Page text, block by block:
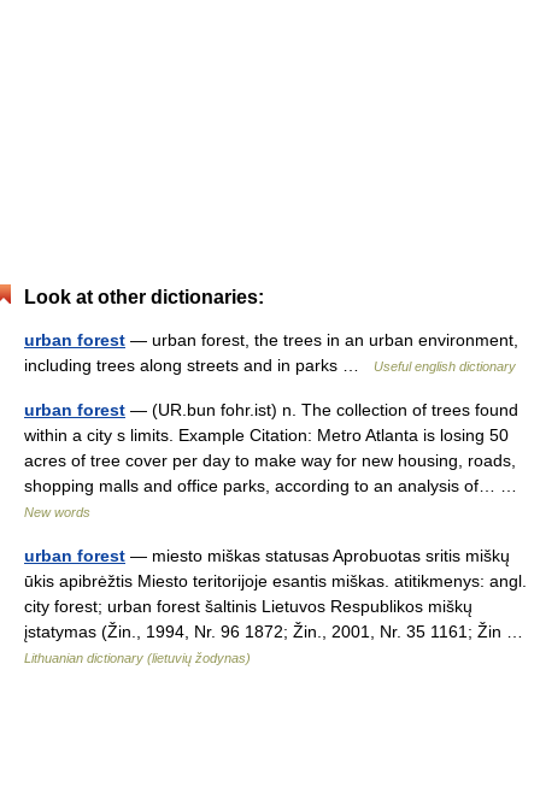
Look at other dictionaries:
urban forest — urban forest, the trees in an urban environment,
including trees along streets and in parks …
Useful english dictionary
urban forest — (UR.bun fohr.ist) n. The collection of trees found
within a city s limits. Example Citation: Metro Atlanta is losing 50
acres of tree cover per day to make way for new housing, roads,
shopping malls and office parks, according to an analysis of… …
New words
urban forest — miesto miškas statusas Aprobuotas sritis miškų
ūkis apibrėžtis Miesto teritorijoje esantis miškas. atitikmenys: angl.
city forest; urban forest šaltinis Lietuvos Respublikos miškų
įstatymas (Žin., 1994, Nr. 96 1872; Žin., 2001, Nr. 35 1161; Žin …
Lithuanian dictionary (lietuvių žodynas)